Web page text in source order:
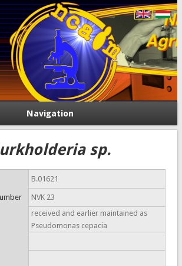
Navigation
sp.
B.01621
NVK 23
received and earlier maintained as
Pseudomonas cepacia